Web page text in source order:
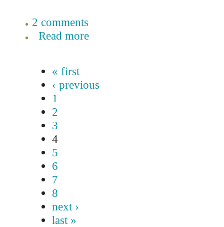
2 comments
Read more
« first
‹ previous
1
2
3
4
5
6
7
8
next ›
last »